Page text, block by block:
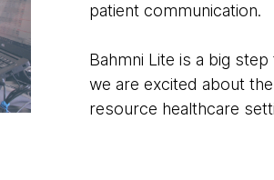
patient communication.
Bahmni Lite is a big
we are excited about
resource healthcare